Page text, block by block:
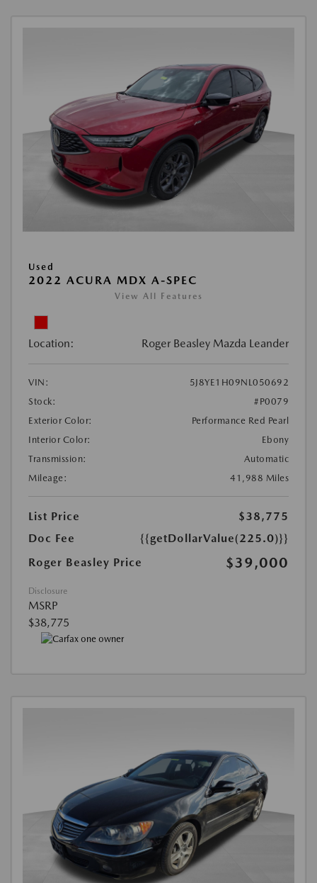
Used
2022 ACURA MDX A-SPEC
View All Features
Location: Roger Beasley Mazda Leander
VIN:
5J8YE1H09NL050692
Stock:
#P0079
Exterior Color:
Performance Red Pearl
Interior Color:
Ebony
Transmission:
Automatic
Mileage:
41,988 Miles
List Price
$38,775
Doc Fee
{{getDollarValue(225.0)}}
Roger Beasley Price
$39,000
Disclosure
MSRP
$38,775